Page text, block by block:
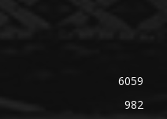
6059
982